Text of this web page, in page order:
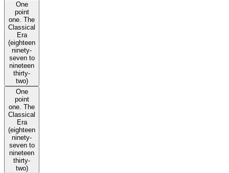
One
point
one. The
Classical
Era
(eighteen
ninety-
seven to
nineteen
thirty-
two)
One
point
one. The
Classical
Era
(eighteen
ninety-
seven to
nineteen
thirty-
two)